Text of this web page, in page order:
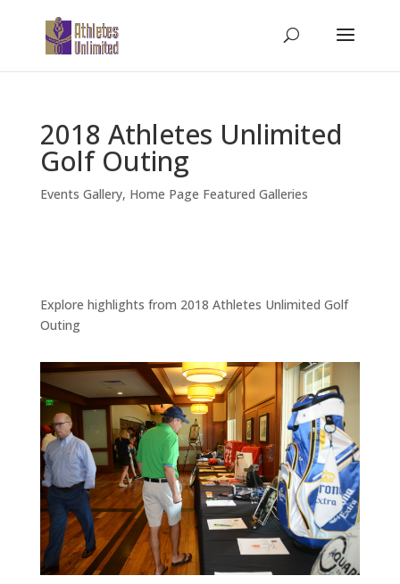
2018 Athletes Unlimited
Golf Outing
Events Gallery, Home Page Featured Galleries
Explore highlights from 2018 Athletes Unlimited Golf
Outing